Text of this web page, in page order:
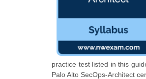
practice test listed in this
Palo Alto SecOps-Architect